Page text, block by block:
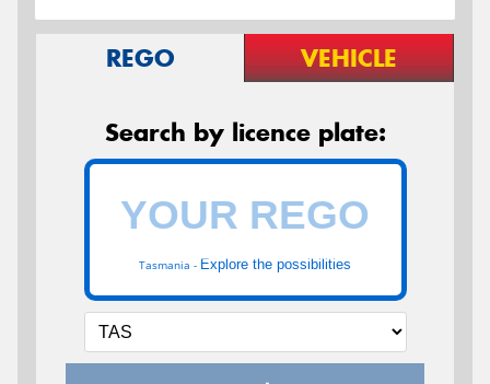
REGO VEHICLE
Search by licence plate:
Tasmania - Explore the possibilities